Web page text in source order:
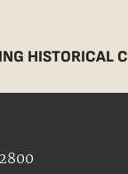
HISTORICAL